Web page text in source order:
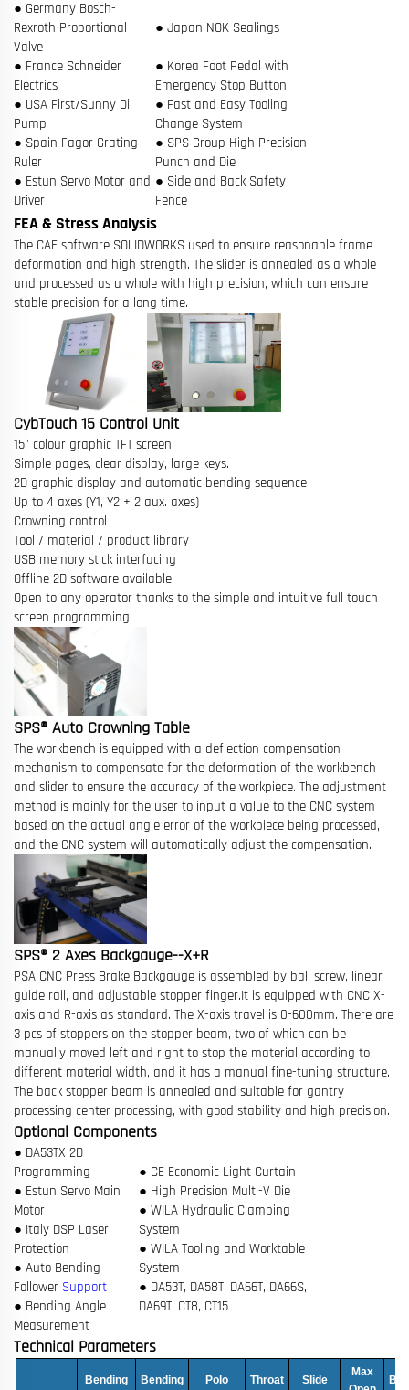
● Germany Bosch-
Rexroth Proportional
Valve
● Japan NOK Sealings
● France Schneider
Electrics
● Korea Foot Pedal with
Emergency Stop Button
● USA First/Sunny Oil
Pump
● Fast and Easy Tooling
Change System
● Spain Fagor Grating
Ruler
● SPS Group High Precision
Punch and Die
● Estun Servo Motor and
Driver
● Side and Back Safety
Fence
FEA & Stress Analysis
The CAE software SOLIDWORKS used to ensure reasonable frame
deformation and high strength. The slider is annealed as a whole
and processed as a whole with high precision, which can ensure
stable precision for a long time.
CybTouch 15 Control Unit
15" colour graphic TFT screen
Simple pages, clear display, large keys.
2D graphic display and automatic bending sequence
Up to 4 axes (Y1, Y2 + 2 aux. axes)
Crowning control
Tool / material / product library
USB memory stick interfacing
Offline 2D software available
Open to any operator thanks to the simple and intuitive full touch
screen programming
SPS® Auto Crowning Table
The workbench is equipped with a deflection compensation
mechanism to compensate for the deformation of the workbench
and slider to ensure the accuracy of the workpiece. The adjustment
method is mainly for the user to input a value to the CNC system
based on the actual angle error of the workpiece being processed,
and the CNC system will automatically adjust the compensation.
SPS® 2 Axes Backgauge--X+R
PSA CNC Press Brake Backgauge is assembled by ball screw, linear
guide rail, and adjustable stopper finger.It is equipped with CNC X-
axis and R-axis as standard. The X-axis travel is 0-600mm. There are
3 pcs of stoppers on the stopper beam, two of which can be
manually moved left and right to stop the material according to
different material width, and it has a manual fine-tuning structure.
The back stopper beam is annealed and suitable for gantry
processing center processing, with good stability and high precision.
Optional Components
● DA53TX 2D
Programming
● Estun Servo Main
Motor
● Italy DSP Laser
Protection
● Auto Bending
Follower Support
● Bending Angle
Measurement
● CE Economic Light Curtain
● High Precision Multi-V Die
● WILA Hydraulic Clamping
System
● WILA Tooling and Worktable
System
● DA53T, DA58T, DA66T, DA66S,
DA69T, CT8, CT15
Technical Parameters
Bending Bending Polo Throat Slide
Max